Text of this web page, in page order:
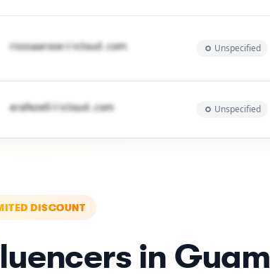
r​i​s​s​s​a​a​r​o​s​e​＠icloud․cοm Unspecified
e​r​a​f​e​z​e​l​l​＠icloud․cοm Unspecified
DISCOUNT
in Guam